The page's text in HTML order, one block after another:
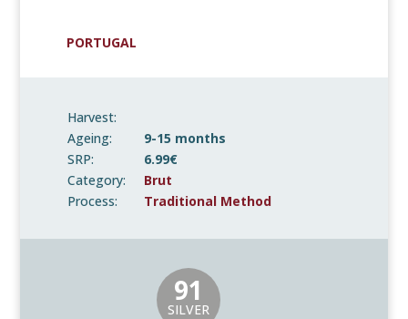
PORTUGAL
Harvest:
Ageing:
9-15 months
SRP:
6.99€
Category:
Brut
Process:
Traditional Method
91
SILVER